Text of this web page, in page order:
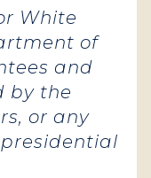
White
of
and
by the
or any